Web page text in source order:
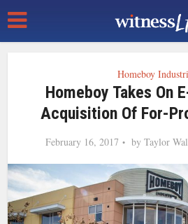
Homeboy
Homeboy Takes On
Acquisition Of For-
February 16, 2017 by Taylor